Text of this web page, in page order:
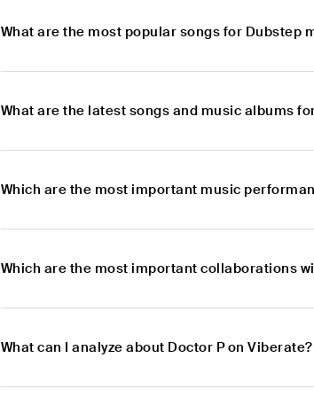
What are the most popular songs for Dubstep
What are the latest songs and music albums
Which are the most important music
Which are the most important collaborations
What can I analyze about Doctor P on Viberate?